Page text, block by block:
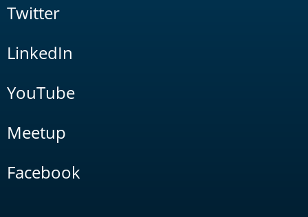
Twitter
LinkedIn
YouTube
Meetup
Facebook